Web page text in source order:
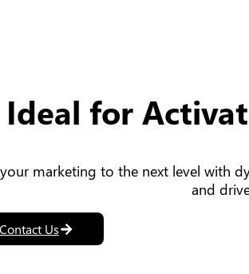
Ideal for
your marketing to the next level with
and
Contact Us